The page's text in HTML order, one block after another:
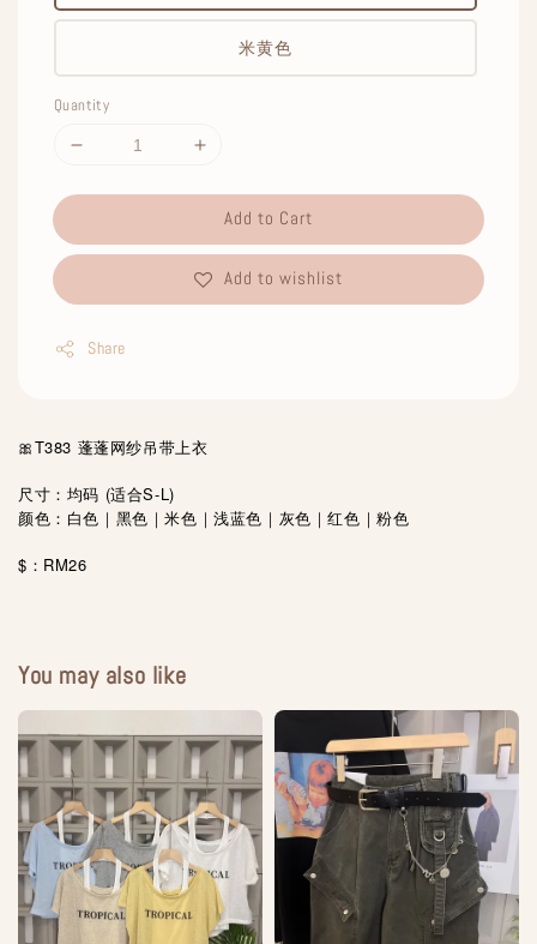
米黄色
Quantity
Add to Cart
Add to wishlist
Share
🎀T383 蓬蓬网纱吊带上衣
尺寸：均码 (适合S-L)
颜色：白色｜黑色｜米色｜浅蓝色｜灰色｜红色｜粉色
$：RM26
You may also like